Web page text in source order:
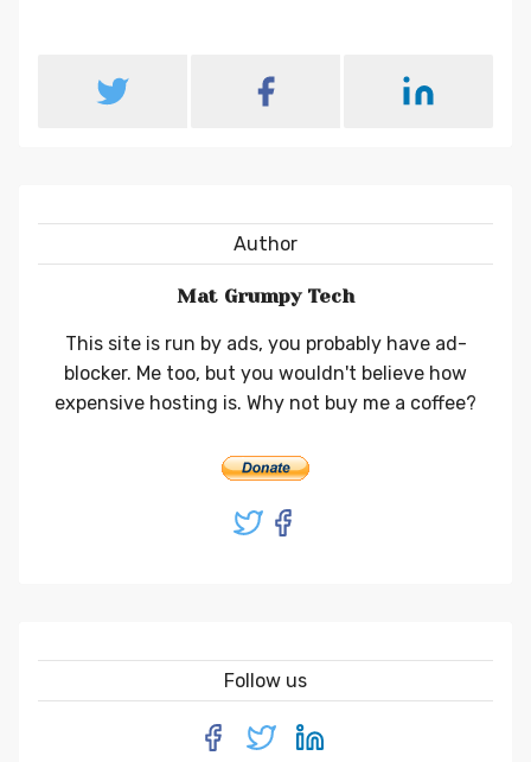
Author
Mat Grumpy Tech
This site is run by ads, you probably have ad-
blocker. Me too, but you wouldn't believe how
expensive hosting is. Why not buy me a coffee?
Follow us